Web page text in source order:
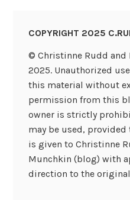
COPYRIGHT 2025
© Christinne Rudd and
2025. Unauthorized
this material without
permission from this
owner is strictly
may be used,
is given to Christinne
Munchkin (blog) with
direction to the